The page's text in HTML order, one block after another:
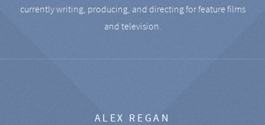
currently writing, producing, and directing for feature films
and television.
ALEX REGAN